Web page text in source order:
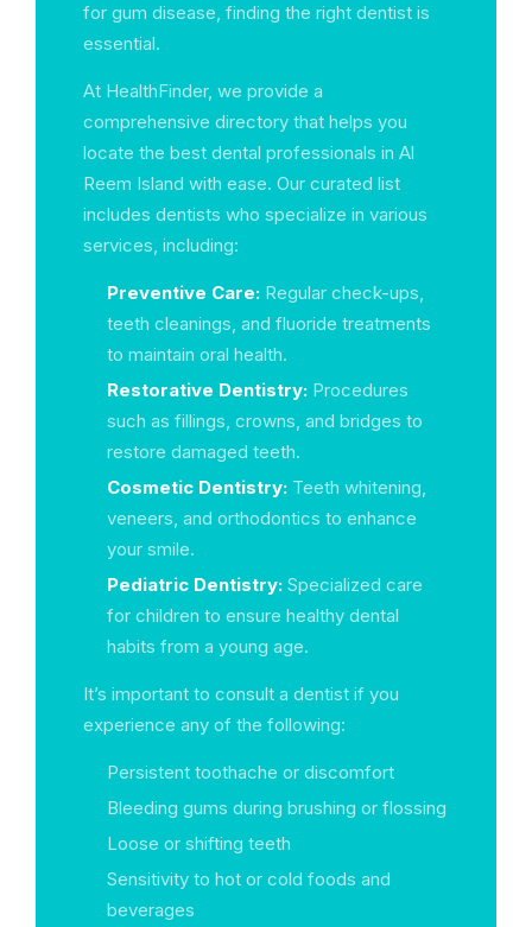
for gum disease, finding the right dentist is
essential.
At HealthFinder, we provide a
comprehensive directory that helps you
locate the best dental professionals in Al
Reem Island with ease. Our curated list
includes dentists who specialize in various
services, including:
Preventive Care: Regular check-ups,
teeth cleanings, and fluoride treatments
to maintain oral health.
Restorative Dentistry: Procedures
such as fillings, crowns, and bridges to
restore damaged teeth.
Cosmetic Dentistry: Teeth whitening,
veneers, and orthodontics to enhance
your smile.
Pediatric Dentistry: Specialized care
for children to ensure healthy dental
habits from a young age.
It’s important to consult a dentist if you
experience any of the following:
Persistent toothache or discomfort
Bleeding gums during brushing or flossing
Loose or shifting teeth
Sensitivity to hot or cold foods and
beverages